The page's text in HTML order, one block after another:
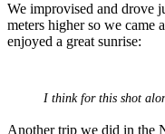
We improvised and drove
meters higher so we came
enjoyed a great sunrise:
I think for this shot
Another trip we did in the